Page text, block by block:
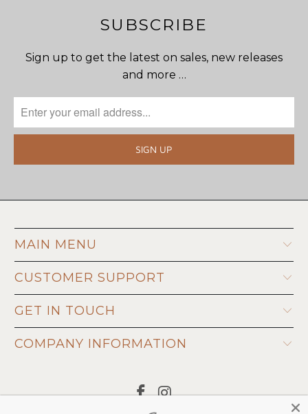
SUBSCRIBE
Sign up to get the latest on sales, new releases
and more …
MAIN MENU
CUSTOMER SUPPORT
GET IN TOUCH
COMPANY INFORMATION